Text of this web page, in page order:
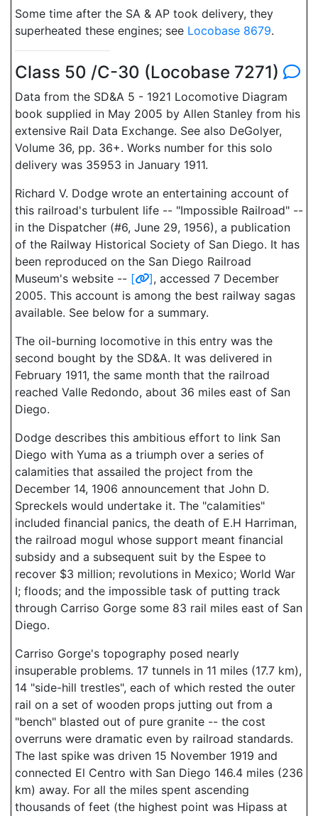
Some time after the SA & AP took delivery, they
superheated these engines; see Locobase 8679.
Class 50 /C-30 (Locobase 7271)
Data from the SD&A 5 - 1921 Locomotive Diagram
book supplied in May 2005 by Allen Stanley from his
extensive Rail Data Exchange. See also DeGolyer,
Volume 36, pp. 36+. Works number for this solo
delivery was 35953 in January 1911.
Richard V. Dodge wrote an entertaining account of
this railroad's turbulent life -- "Impossible Railroad" --
in the Dispatcher (#6, June 29, 1956), a publication
of the Railway Historical Society of San Diego. It has
been reproduced on the San Diego Railroad
Museum's website -- [ ], accessed 7 December
2005. This account is among the best railway sagas
available. See below for a summary.
The oil-burning locomotive in this entry was the
second bought by the SD&A. It was delivered in
February 1911, the same month that the railroad
reached Valle Redondo, about 36 miles east of San
Diego.
Dodge describes this ambitious effort to link San
Diego with Yuma as a triumph over a series of
calamities that assailed the project from the
December 14, 1906 announcement that John D.
Spreckels would undertake it. The "calamities"
included financial panics, the death of E.H Harriman,
the railroad mogul whose support meant financial
subsidy and a subsequent suit by the Espee to
recover $3 million; revolutions in Mexico; World War
I; floods; and the impossible task of putting track
through Carriso Gorge some 83 rail miles east of San
Diego.
Carriso Gorge's topography posed nearly
insuperable problems. 17 tunnels in 11 miles (17.7 km),
14 "side-hill trestles", each of which rested the outer
rail on a set of wooden props jutting out from a
"bench" blasted out of pure granite -- the cost
overruns were dramatic even by railroad standards.
The last spike was driven 15 November 1919 and
connected El Centro with San Diego 146.4 miles (236
km) away. For all the miles spent ascending
thousands of feet (the highest point was Hipass at